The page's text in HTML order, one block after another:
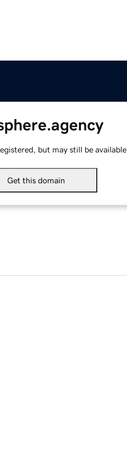
but may still be available.
Get this domain